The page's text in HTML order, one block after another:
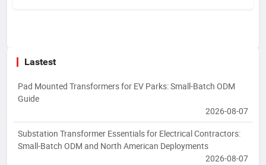
Lastest
Pad Mounted Transformers for EV Parks: Small-Batch ODM
Guide
2026-08-07
Substation Transformer Essentials for Electrical Contractors:
Small-Batch ODM and North American Deployments
2026-08-07